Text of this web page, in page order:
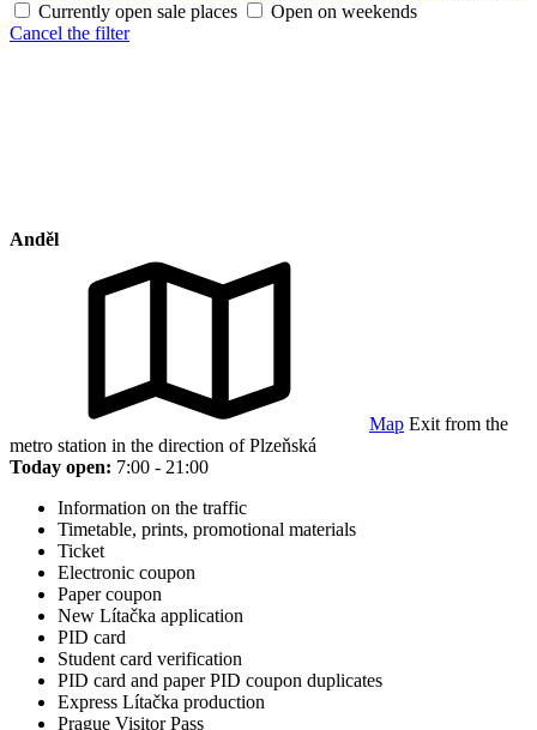
Currently open sale places
Open on weekends
Cancel the filter
Anděl
Map Exit from the
metro station in the direction of Plzeňská
Today open: 7:00 - 21:00
Information on the traffic
Timetable, prints, promotional materials
Ticket
Electronic coupon
Paper coupon
New Lítačka application
PID card
Student card verification
PID card and paper PID coupon duplicates
Express Lítačka production
Prague Visitor Pass